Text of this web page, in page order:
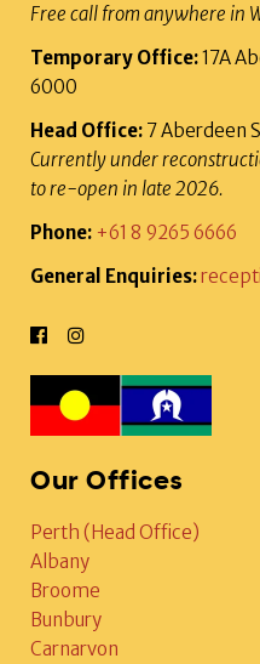
Free call from anywhere in
Temporary Office:17A
6000
Head Office: 7 Aberdeen
Currently under
to re-open in late 2026.
Phone: +61 8 9265 6666
General Enquiries:
Our Offices
Perth (Head Office)
Albany
Broome
Bunbury
Carnarvon